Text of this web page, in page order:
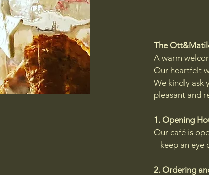
The
A warm
Our heartfelt
We kindly ask
pleasant and
1. Opening
Our café is
– keep an eye
2. Ordering